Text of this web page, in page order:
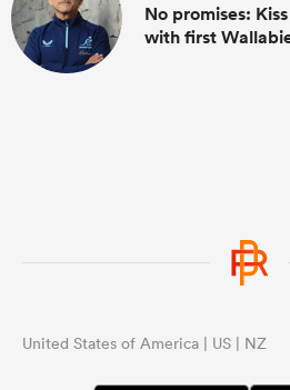
No promises:
with first
United States of America | US | NZ